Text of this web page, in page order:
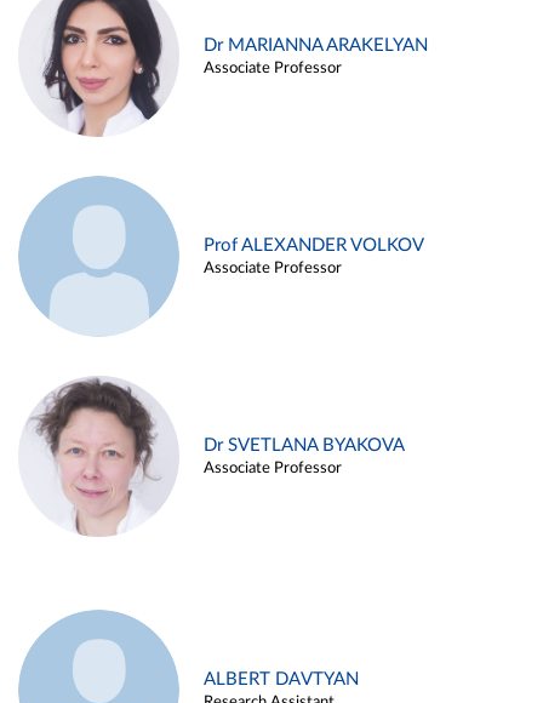
Dr MARIANNA ARAKELYAN
Associate Professor
Prof ALEXANDER VOLKOV
Associate Professor
Dr SVETLANA BYAKOVA
Associate Professor
ALBERT DAVTYAN